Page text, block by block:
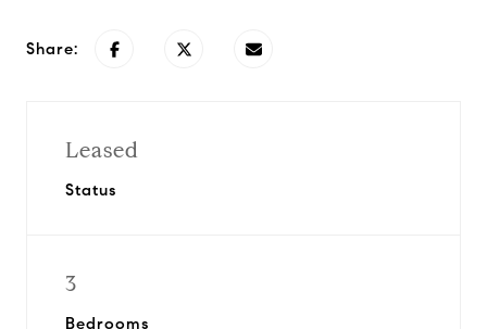
Share:
Leased
Status
3
Bedrooms